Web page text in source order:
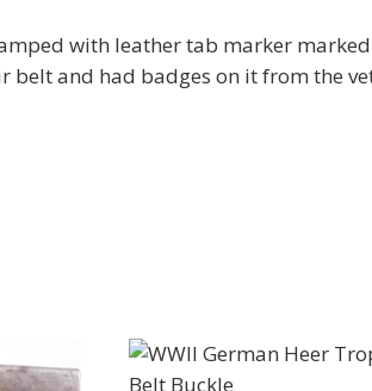
with leather tab marker
belt and had badges on it from the